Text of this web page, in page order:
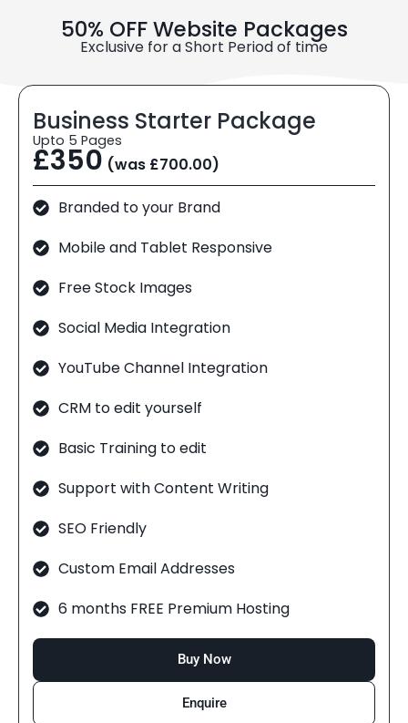
50% OFF Website Packages
Exclusive for a Short Period of time
Business Starter Package
Upto 5 Pages
£350 (was £700.00)
Branded to your Brand
Mobile and Tablet Responsive
Free Stock Images
Social Media Integration
YouTube Channel Integration
CRM to edit yourself
Basic Training to edit
Support with Content Writing
SEO Friendly
Custom Email Addresses
6 months FREE Premium Hosting
Buy Now
Enquire